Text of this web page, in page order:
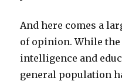
And here comes a
of opinion. While
intelligence and
general population